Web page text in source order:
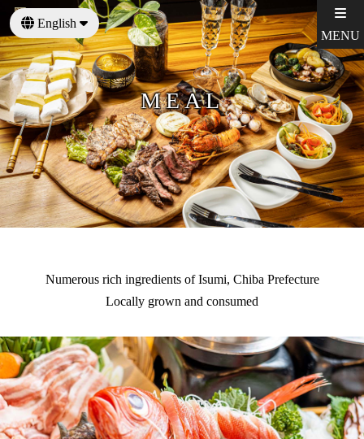
MENU
English
日本語
MEAL
Numerous rich ingredients of Isumi, Chiba Prefecture
Locally grown and consumed